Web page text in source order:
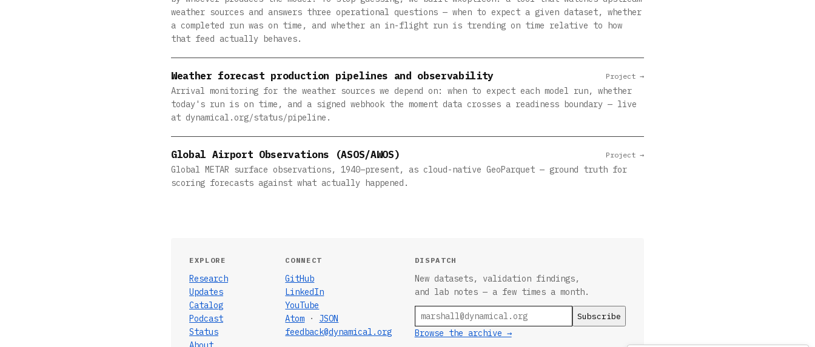
weather sources and answers three operational questions — when to expect a given dataset, whether
a completed run was on time, and whether an in-flight run is trending on time relative to how
that feed actually behaves.
Weather forecast production pipelines and observability
Arrival monitoring for the weather sources we depend on: when to expect each model run, whether
today's run is on time, and a signed webhook the moment data crosses a readiness boundary — live
at dynamical.org/status/pipeline.
Project →
Global Airport Observations (ASOS/AWOS)
Global METAR surface observations, 1940–present, as cloud-native GeoParquet — ground truth for
scoring forecasts against what actually happened.
Project →
EXPLORE
Research
Updates
Catalog
Podcast
Status
CONNECT
GitHub
LinkedIn
YouTube
Atom · JSON
feedback@dynamical.org
DISPATCH
New datasets, validation findings,
and lab notes — a few times a month.
Browse the archive →